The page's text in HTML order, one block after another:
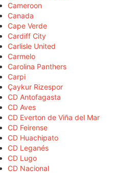
Cameroon
Canada
Cape Verde
Cardiff City
Carlisle United
Carmelo
Carolina Panthers
Carpi
Çaykur Rizespor
CD Antofagasta
CD Aves
CD Everton de Viña del Mar
CD Feirense
CD Huachipato
CD Leganés
CD Lugo
CD Nacional